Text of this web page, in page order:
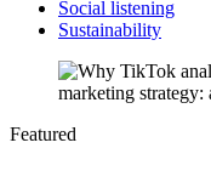
Social listening
Sustainability
Featured